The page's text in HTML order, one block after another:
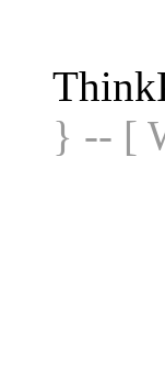
} -- [